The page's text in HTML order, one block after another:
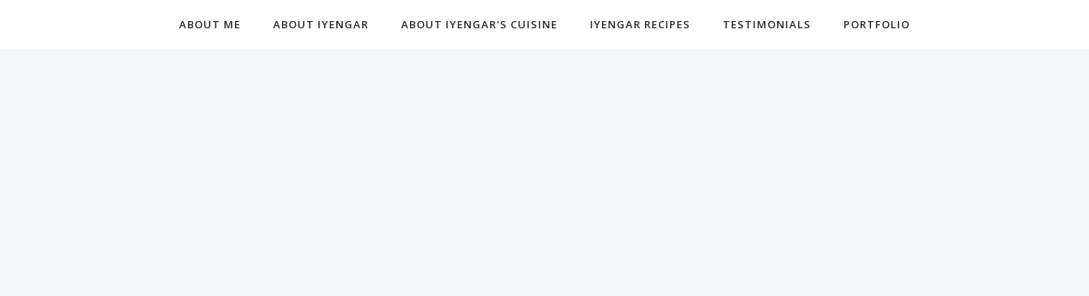
ABOUT ME ABOUT IYENGAR ABOUT IYENGAR'S CUISINE IYENGAR RECIPES TESTIMONIALS PORTFOLIO